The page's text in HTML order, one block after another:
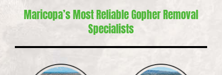
Maricopa’s Most Reliable Gopher Removal
Specialists